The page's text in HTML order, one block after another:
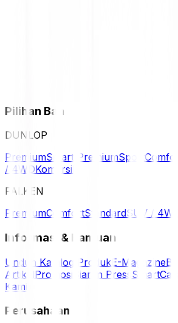
Pilihan Ban
DUNLOP
PremiumSmart PremiumSport
/ 4WDKomersil
FALKEN
PremiumComfortStandardSUV /
Informasi & Bantuan
Unduh Katalog Produk E-Magazine
ArtikelPromosi Siaran Press
Kami
Perusahaan